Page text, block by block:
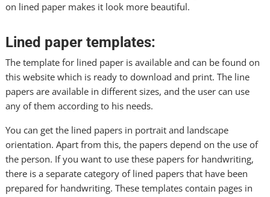
on lined paper makes it look more beautiful.
Lined paper templates:
The template for lined paper is available and can be found on
this website which is ready to download and print. The line
papers are available in different sizes, and the user can use
any of them according to his needs.
You can get the lined papers in portrait and landscape
orientation. Apart from this, the papers depend on the use of
the person. If you want to use these papers for handwriting,
there is a separate category of lined papers that have been
prepared for handwriting. These templates contain pages in